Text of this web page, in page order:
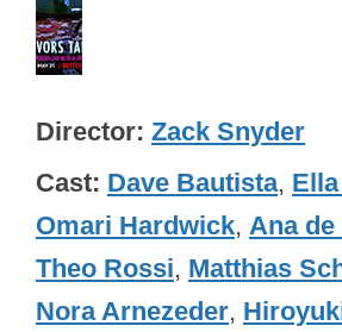
Director Zack Snyder
Cast Dave Bautista,
Omari Hardwick, Ana
Theo Rossi, Matthias
Nora Arnezeder,